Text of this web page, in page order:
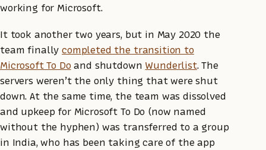
working for Microsoft.
It took another two years, but in May 2020 the
team finallycompleted the transition to
Microsoft To Do and shutdown Wunderlist. The
servers weren’t the only thing that were shut
down. At the same time, the team was dissolved
and upkeep for Microsoft To Do (now named
without the hyphen) was transferred to a group
in India, who has been taking care of the app